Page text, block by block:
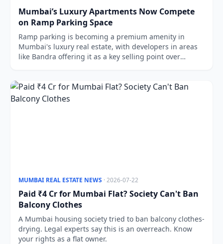
Mumbai’s Luxury Apartments Now Compete
on Ramp Parking Space
Ramp parking is becoming a premium amenity in
Mumbai's luxury real estate, with developers in areas
like Bandra offering it as a key selling point over
MUMBAI REAL ESTATE NEWS · 2026-07-22
Paid ₹4 Cr for Mumbai Flat? Society Can't Ban
Balcony Clothes
A Mumbai housing society tried to ban balcony clothes-
drying. Legal experts say this is an overreach. Know
your rights as a flat owner.